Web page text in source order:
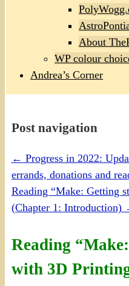
About
WP colour
Andrea’s Corner
Post navigation
← Progress in 2022:
errands, donations and
Reading “Make: Getting
(Chapter 1: Introduction)
Reading
with 3D